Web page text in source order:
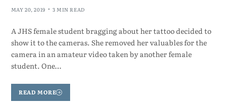
MAY 20, 2019 3 MIN READ
A JHS female student bragging about her tattoo decided to
show it to the cameras. She removed her valuables for the
camera in an amateur video taken by another female
student. One…
READ MORE